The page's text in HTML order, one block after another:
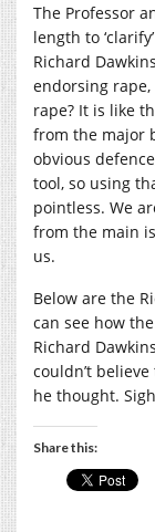
The Professor
length to
Richard
endorsing
rape? It is like
from the major
obvious
tool, so using
pointless. We
from the main
us.
Below are the
can see how
Richard
couldn’t
he thought.
Share this: